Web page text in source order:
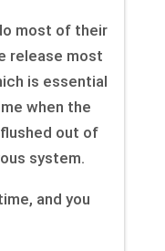
most of their
release most
is essential
when the
out of
system.
and you